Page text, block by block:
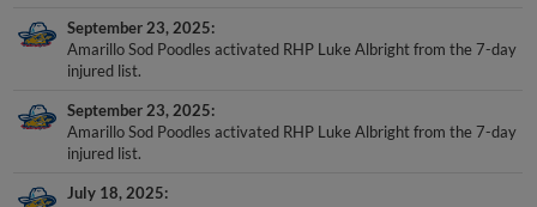
September 23, 2025
Amarillo Sod Poodles activated RHP Luke Albright from the 7-day
injured list.
September 23, 2025
Amarillo Sod Poodles activated RHP Luke Albright from the 7-day
injured list.
July 18, 2025